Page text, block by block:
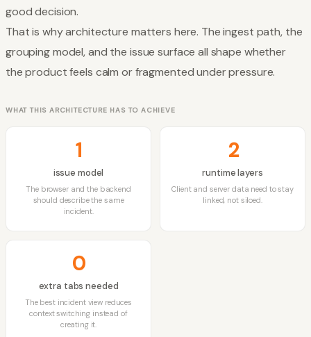
good decision.
That is why architecture matters here. The ingest path, the
grouping model, and the issue surface all shape whether
the product feels calm or fragmented under pressure.
WHAT THIS ARCHITECTURE HAS TO ACHIEVE
1
issue model
The browser and the backend
should describe the same
incident.
2
runtime layers
Client and server data need to stay
linked, not siloed.
0
extra tabs needed
The best incident view reduces
context switching instead of
creating it.